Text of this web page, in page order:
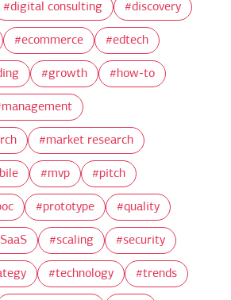
digital consulting discovery
ecommerce edtech
growth how-to
management
market research
mvp pitch
prototype quality
SaaS scaling security
technology trends